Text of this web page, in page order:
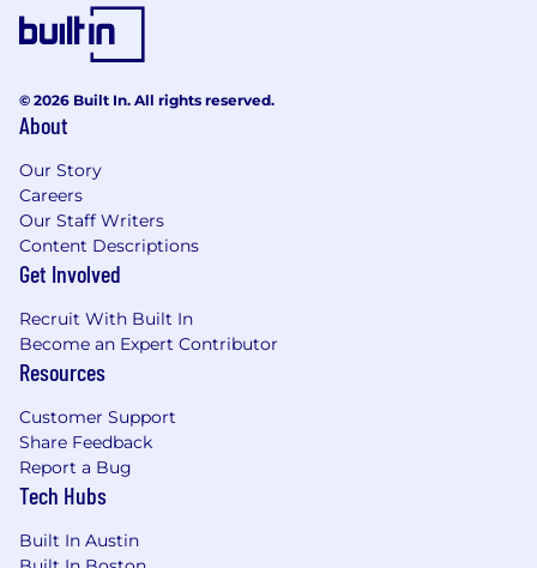
© 2026 Built In. All rights reserved.
About
Our Story
Careers
Our Staff Writers
Content Descriptions
Get Involved
Recruit With Built In
Become an Expert Contributor
Resources
Customer Support
Share Feedback
Report a Bug
Tech Hubs
Built In Austin